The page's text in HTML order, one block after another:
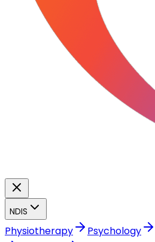
NDIS
Physiotherapy Psychology